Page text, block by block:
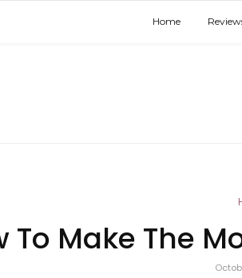
Home
To Make The